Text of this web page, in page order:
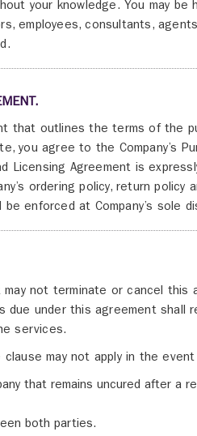
your knowledge. You may be
employees, consultants,
that outlines the terms of the
you agree to the Company’s
Licensing Agreement is
ordering policy, return policy
be enforced at Company’s sole
may not terminate or cancel
due under this agreement shall
services.
clause may not apply in the
that remains uncured after a
both parties.